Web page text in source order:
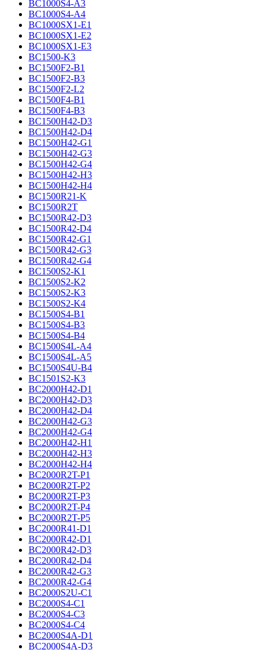
BC1000S4-A3
BC1000S4-A4
BC1000SX1-E1
BC1000SX1-E2
BC1000SX1-E3
BC1500-K3
BC1500F2-B1
BC1500F2-B3
BC1500F2-L2
BC1500F4-B1
BC1500F4-B3
BC1500H42-D3
BC1500H42-D4
BC1500H42-G1
BC1500H42-G3
BC1500H42-G4
BC1500H42-H3
BC1500H42-H4
BC1500R21-K
BC1500R2T
BC1500R42-D3
BC1500R42-D4
BC1500R42-G1
BC1500R42-G3
BC1500R42-G4
BC1500S2-K1
BC1500S2-K2
BC1500S2-K3
BC1500S2-K4
BC1500S4-B1
BC1500S4-B3
BC1500S4-B4
BC1500S4L-A4
BC1500S4L-A5
BC1500S4U-B4
BC1501S2-K3
BC2000H42-D1
BC2000H42-D3
BC2000H42-D4
BC2000H42-G3
BC2000H42-G4
BC2000H42-H1
BC2000H42-H3
BC2000H42-H4
BC2000R2T-P1
BC2000R2T-P2
BC2000R2T-P3
BC2000R2T-P4
BC2000R2T-P5
BC2000R41-D1
BC2000R42-D1
BC2000R42-D3
BC2000R42-D4
BC2000R42-G3
BC2000R42-G4
BC2000S2U-C1
BC2000S4-C1
BC2000S4-C3
BC2000S4-C4
BC2000S4A-D1
BC2000S4A-D3